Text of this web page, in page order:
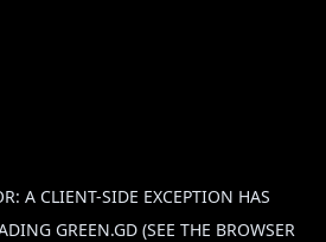
A CLIENT-SIDE EXCEPTION HAS
GREEN.GD(SEE THE BROWSER